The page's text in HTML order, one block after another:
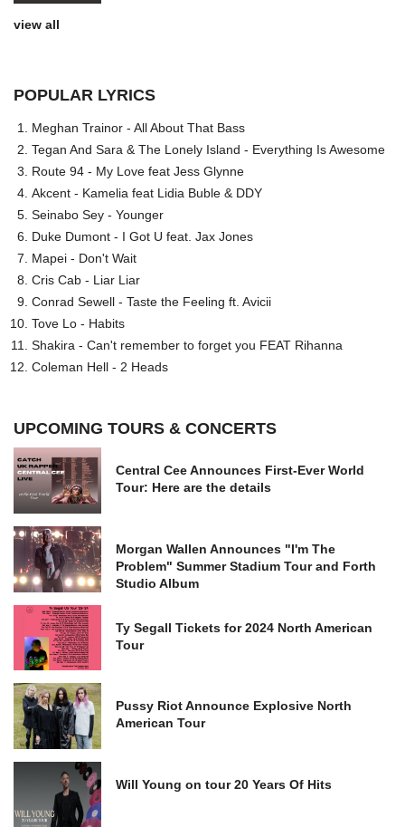
view all
POPULAR LYRICS
Meghan Trainor - All About That Bass
Tegan And Sara & The Lonely Island - Everything Is Awesome
Route 94 - My Love feat Jess Glynne
Akcent - Kamelia feat Lidia Buble & DDY
Seinabo Sey - Younger
Duke Dumont - I Got U feat. Jax Jones
Mapei - Don't Wait
Cris Cab - Liar Liar
Conrad Sewell - Taste the Feeling ft. Avicii
Tove Lo - Habits
Shakira - Can't remember to forget you FEAT Rihanna
Coleman Hell - 2 Heads
UPCOMING TOURS & CONCERTS
Central Cee Announces First-Ever World
Tour: Here are the details
Morgan Wallen Announces "I'm The
Problem" Summer Stadium Tour and Forth
Studio Album
Ty Segall Tickets for 2024 North American
Tour
Pussy Riot Announce Explosive North
American Tour
Will Young on tour 20 Years Of Hits